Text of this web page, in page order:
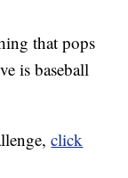
that pops
is baseball
click